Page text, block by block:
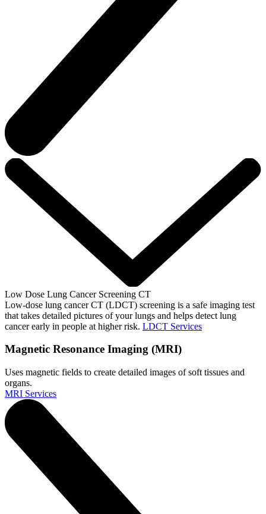
Low Dose Lung Cancer Screening CT
Low-dose lung cancer CT (LDCT) screening is a safe imaging test
that takes detailed pictures of your lungs and helps detect lung
cancer early in people at higher risk. LDCT Services
Magnetic Resonance Imaging (MRI)
Uses magnetic fields to create detailed images of soft tissues and
organs.
MRI Services